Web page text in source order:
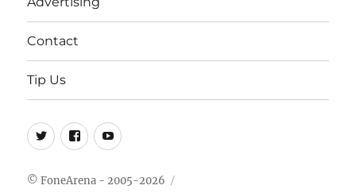
Contact
Tip Us
Twitter
FB Youtube
© FoneArena - 2005-2026